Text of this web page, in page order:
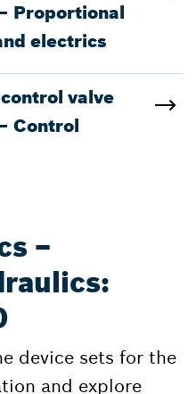
Proportional
electrics
valve
Control
–
device sets for the
and explore